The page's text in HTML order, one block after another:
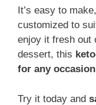
It’s easy to
customized to
enjoy it fresh out
dessert, this
for any occasion
Try it today and